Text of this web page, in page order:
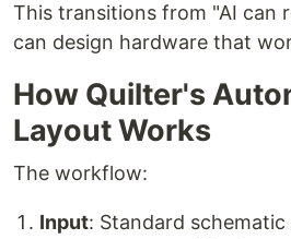
This transitions from "AI can
can design hardware that
How Quilter's
Layout Works
The workflow:
Input: Standard